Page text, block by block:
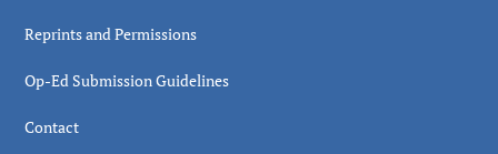
Reprints and Permissions
Op-Ed Submission Guidelines
Contact